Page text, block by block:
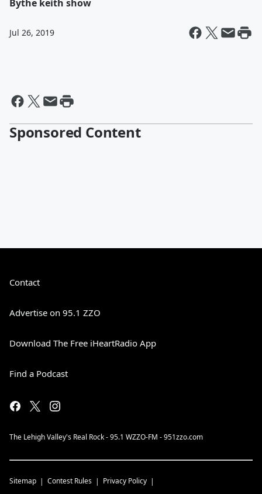
Bythe keith show
Jul 26, 2019
Sponsored Content
Contact
Advertise on 95.1 ZZO
Download The Free iHeartRadio App
Find a Podcast
The Lehigh Valley's Real Rock - 95.1 WZZO-FM - 951zzo.com
Sitemap Contest Rules Privacy Policy